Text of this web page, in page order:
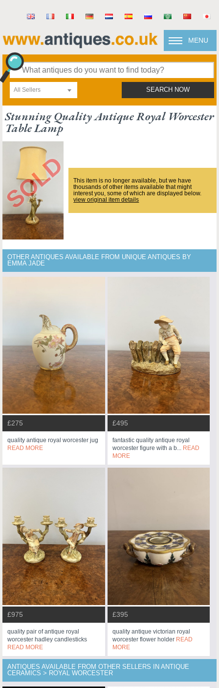
MENU
All Sellers SEARCH NOW
Stunning Quality Antique Royal Worcester
Table Lamp
This item is no longer available, but we have
thousands of other items available that might
interest you, some of which are displayed below.
view original item details
OTHER ANTIQUES AVAILABLE FROM UNIQUE ANTIQUES BY
EMMA JADE
£275
quality antique royal worcester jug
READ MORE
£495
fantastic quality antique royal
worcester figure with a b... READ
MORE
£975
quality pair of antique royal
worcester hadley candlesticks
READ MORE
£395
quality antique victorian royal
worcester flower holder READ
MORE
ANTIQUES AVAILABLE FROM OTHER SELLERS IN ANTIQUE
CERAMICS > ROYAL WORCESTER